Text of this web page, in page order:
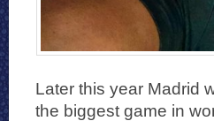
Later this year Madrid
the biggest game in